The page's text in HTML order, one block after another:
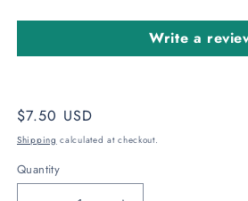
Write a
Regular
price
$7.50 USD
Shipping calculated at checkout.
Quantity